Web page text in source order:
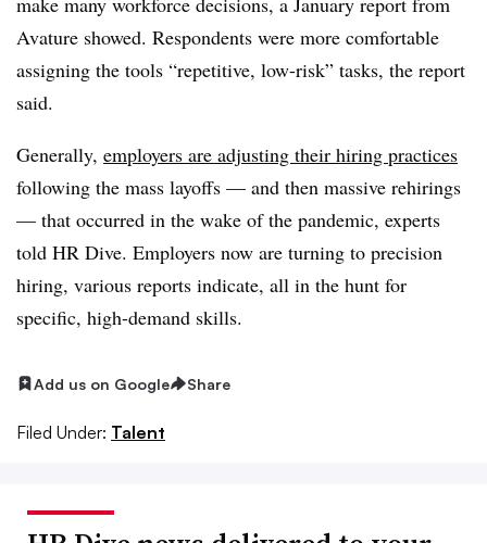
Avature showed. Respondents were more comfortable
assigning the tools “repetitive, low-risk” tasks, the report
said.
Generally, employers are adjusting their hiring practices
following the mass layoffs — and then massive rehirings
— that occurred in the wake of the pandemic, experts
told HR Dive. Employers now are turning to precision
hiring, various reports indicate, all in the hunt for
specific, high-demand skills.
Add us on Google Share
Filed Under: Talent